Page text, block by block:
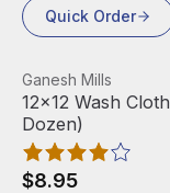
Quick Order
View product
Ganesh Mills
12x12 Wash
Dozen)
$8.95